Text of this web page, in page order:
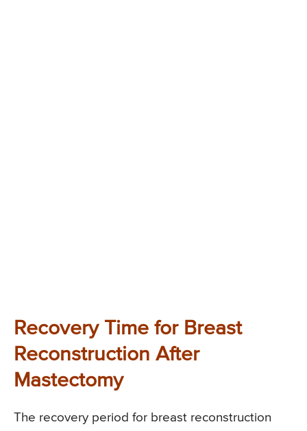
Recovery Time for Breast
Reconstruction After
Mastectomy
The recovery period for breast reconstruction